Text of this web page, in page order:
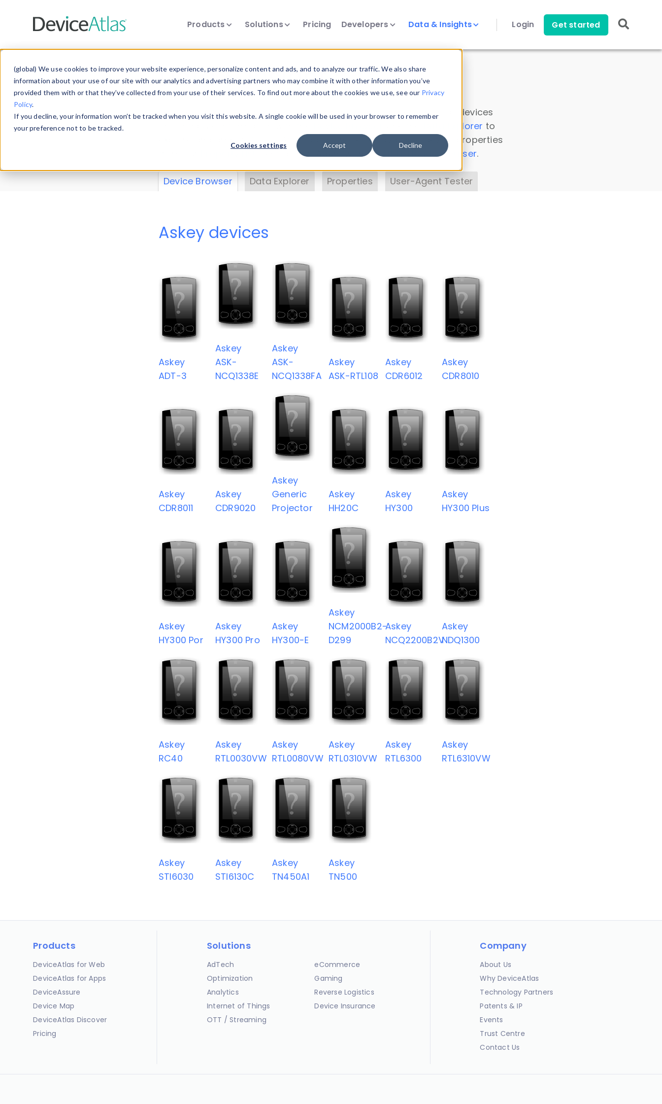
(global) We use cookies to improve your website experience, personalize content and ads, and to analyze our traffic. We also share
information about your use of our site with our analytics and advertising partners who may combine it with other information you’ve
provided them with or that they’ve collected from your use of their services. To find out more about the cookies we use, see our Privacy
Policy.
If you decline, your information won’t be tracked when you visit this website. A single cookie will be used in your browser to remember
your preference not to be tracked.
Cookies settings Accept Decline
Products Solutions Pricing Developers Data & Insights Login Get started
Data & Insights
Explore our device data. Drill into information and properties on all devices
Data Explorer to
explore and analyze DeviceAtlas data. Check our available device properties
. Test a User-Agent with theHTTP Headers Parser.
Device Browser Data Explorer Properties User-Agent Tester
Askey devices
Askey
ADT-3
Askey
ASK-
NCQ1338E
Askey
ASK-
NCQ1338FA
Askey
ASK-RTL108
Askey
CDR6012
Askey
CDR8010
Askey
CDR8011
Askey
CDR9020
Askey
Generic
Projector
Askey
HH20C
Askey
HY300
Askey
HY300 Plus
Askey
HY300 Por
Askey
HY300 Pro
Askey
HY300-E
Askey
NCM2000B2-
D299
Askey
NCQ2200B2V
Askey
NDQ1300
Askey
RC40
Askey
RTL0030VW
Askey
RTL0080VW
Askey
RTL0310VW
Askey
RTL6300
Askey
RTL6310VW
Askey
STI6030
Askey
STI6130C
Askey
TN450A1
Askey
TN500
Products
DeviceAtlas for Web
DeviceAtlas for Apps
DeviceAssure
Device Map
DeviceAtlas Discover
Pricing
Solutions
AdTech
Optimization
Analytics
Internet of Things
OTT / Streaming
eCommerce
Gaming
Reverse Logistics
Device Insurance
Company
About Us
Why DeviceAtlas
Technology Partners
Patents & IP
Events
Trust Centre
Contact Us